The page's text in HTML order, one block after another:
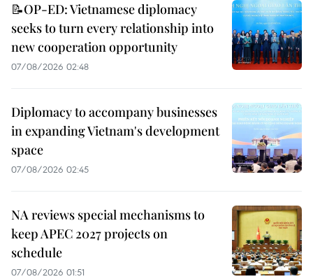
📝OP-ED: Vietnamese diplomacy
seeks to turn every relationship into
new cooperation opportunity
07/08/2026 02:48
Diplomacy to accompany businesses
in expanding Vietnam's development
space
07/08/2026 02:45
NA reviews special mechanisms to
keep APEC 2027 projects on
schedule
07/08/2026 01:51